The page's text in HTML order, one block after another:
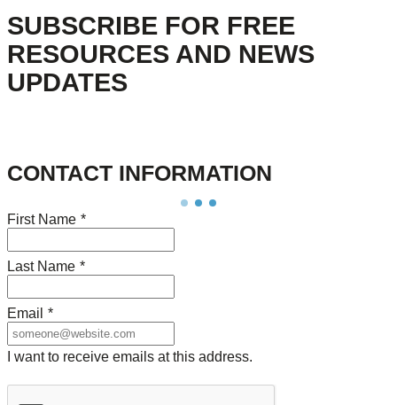
SUBSCRIBE FOR FREE
RESOURCES AND NEWS
UPDATES
CONTACT INFORMATION
First Name *
Last Name *
Email *
I want to receive emails at this address.